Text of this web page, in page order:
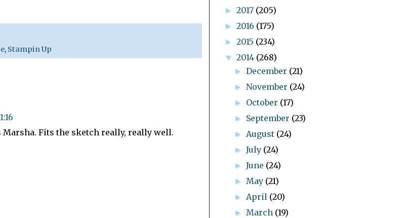
, Stampin Up
Fits the sketch really, really well.
► 2017 (205)
► 2016 (175)
► 2015 (234)
▼ 2014 (268)
►December (21)
►November (24)
► October (17)
► September (23)
► August (24)
►July (24)
►June (24)
► May (21)
► April (20)
► March (19)